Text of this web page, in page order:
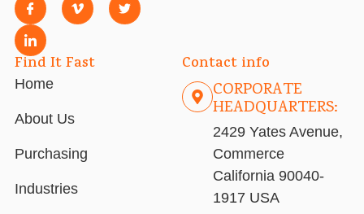
Find It Fast
Home
About Us
Purchasing
Industries
Contact info
CORPORATE
HEADQUARTERS:
2429 Yates Avenue,
Commerce
California 90040-
1917 USA